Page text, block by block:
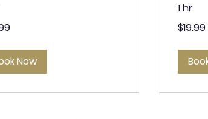
Now
1 hr
Canadian
$19.99